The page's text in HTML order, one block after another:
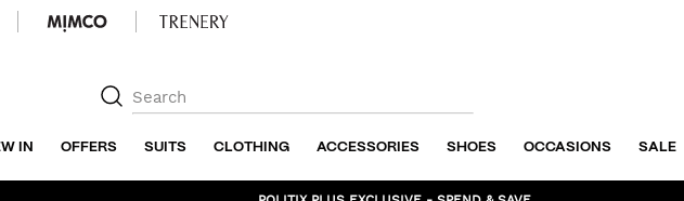
IN OFFERS SUITS CLOTHING ACCESSORIES SHOES OCCASIONS SALE